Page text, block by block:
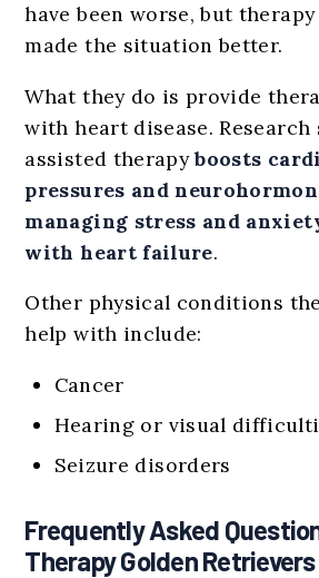
have been worse, but therapy
made the situation better.
What they do is provide
with heart disease.
assisted therapyboosts
pressures and
managing stress and
with heart failure.
Other physical conditions
help with include:
Cancer
Hearing or visual
Seizure disorders
Frequently Asked
Therapy Golden Retrievers